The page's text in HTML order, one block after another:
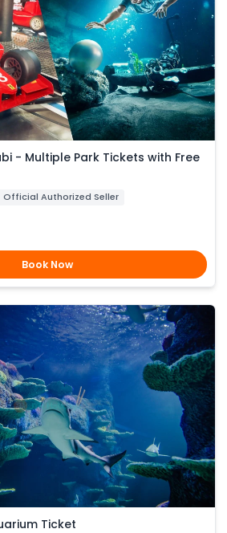
- Multiple Park Tickets with Free
Official Authorized Seller
Book Now
Ticket